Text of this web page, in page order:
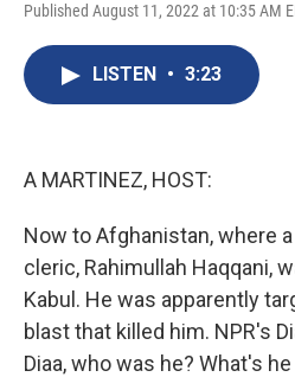
Published August 11, 2022 at 10:35 AM
LISTEN • 3:23
A MARTINEZ, HOST:
Now to Afghanistan, where
cleric, Rahimullah Haqqani,
Kabul. He was apparently
blast that killed him. NPR's
Diaa, who was he? What's